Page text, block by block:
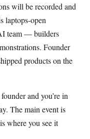
will be recorded and
laptops-open
team — builders
Founder
products on the
and you’re in
The main event is
where you see it